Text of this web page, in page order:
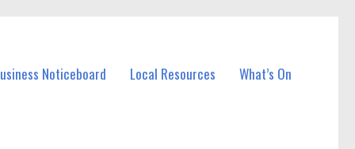
Noticeboard Local Resources What’s On